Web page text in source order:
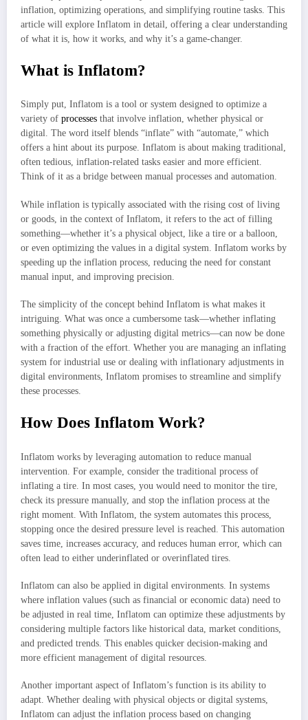
inflation, optimizing operations, and simplifying routine tasks. This
article will explore Inflatom in detail, offering a clear understanding
of what it is, how it works, and why it’s a game-changer.
What is Inflatom?
Simply put, Inflatom is a tool or system designed to optimize a
variety of processes that involve inflation, whether physical or
digital. The word itself blends “inflate” with “automate,” which
offers a hint about its purpose. Inflatom is about making traditional,
often tedious, inflation-related tasks easier and more efficient.
Think of it as a bridge between manual processes and automation.
While inflation is typically associated with the rising cost of living
or goods, in the context of Inflatom, it refers to the act of filling
something—whether it’s a physical object, like a tire or a balloon,
or even optimizing the values in a digital system. Inflatom works by
speeding up the inflation process, reducing the need for constant
manual input, and improving precision.
The simplicity of the concept behind Inflatom is what makes it
intriguing. What was once a cumbersome task—whether inflating
something physically or adjusting digital metrics—can now be done
with a fraction of the effort. Whether you are managing an inflating
system for industrial use or dealing with inflationary adjustments in
digital environments, Inflatom promises to streamline and simplify
these processes.
How Does Inflatom Work?
Inflatom works by leveraging automation to reduce manual
intervention. For example, consider the traditional process of
inflating a tire. In most cases, you would need to monitor the tire,
check its pressure manually, and stop the inflation process at the
right moment. With Inflatom, the system automates this process,
stopping once the desired pressure level is reached. This automation
saves time, increases accuracy, and reduces human error, which can
often lead to either underinflated or overinflated tires.
Inflatom can also be applied in digital environments. In systems
where inflation values (such as financial or economic data) need to
be adjusted in real time, Inflatom can optimize these adjustments by
considering multiple factors like historical data, market conditions,
and predicted trends. This enables quicker decision-making and
more efficient management of digital resources.
Another important aspect of Inflatom’s function is its ability to
adapt. Whether dealing with physical objects or digital systems,
Inflatom can adjust the inflation process based on changing